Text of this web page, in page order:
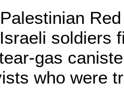
soldiers
gas
who were